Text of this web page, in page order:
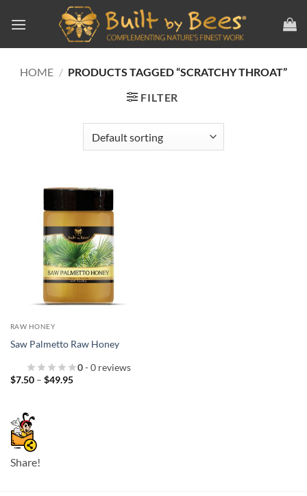
HOME / PRODUCTS TAGGED “SCRATCHY THROAT”
FILTER
RAW HONEY
Saw Palmetto Raw Honey
0- 0 reviews
$7.50 – $49.95Price
Share!